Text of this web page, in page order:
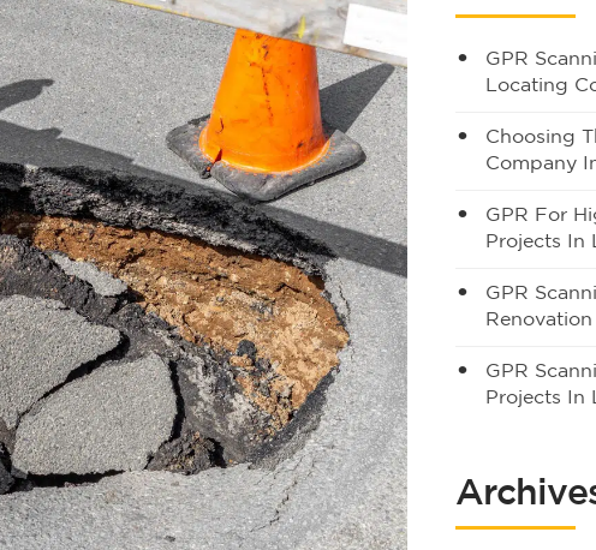
GPR
Locating
Choosing
Company
GPR For
Projects In
GPR
GPR
Projects In